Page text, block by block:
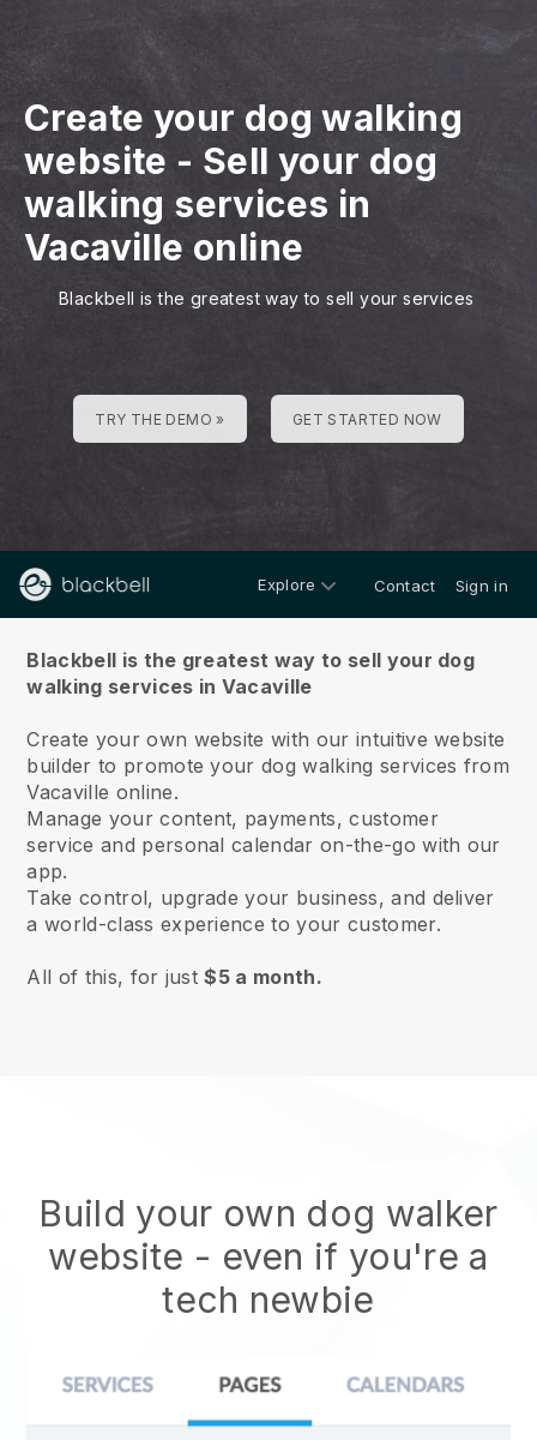
Create your dog walking
website - Sell your dog
walking services in
Vacaville online
Blackbell is the greatest way to sell your services
TRY THE DEMO » GET STARTED NOW
Explore Contact Sign in
Blackbell is the greatest way to sell your dog
walking services in Vacaville
Create your own website with our intuitive website
builder to promote your dog walking services from
Vacaville online.
Manage your content, payments, customer
service and personal calendar on-the-go with our
app.
Take control, upgrade your business, and deliver
a world-class experience to your customer.
All of this, for just$5 a month.
Build your own dog walker
website - even if you're a
tech newbie